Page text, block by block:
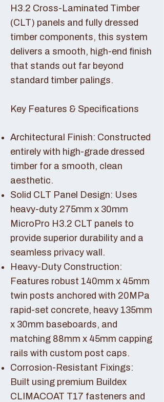
H3.2 Cross-Laminated Timber
(CLT) panels and fully dressed
timber components, this system
delivers a smooth, high-end finish
that stands out far beyond
standard timber palings.
Key Features & Specifications
Architectural Finish: Constructed
entirely with high-grade dressed
timber for a smooth, clean
aesthetic.
Solid CLT Panel Design: Uses
heavy-duty 275mm x 30mm
MicroPro H3.2 CLT panels to
provide superior durability and a
seamless privacy wall.
Heavy-Duty Construction:
Features robust 140mm x 45mm
twin posts anchored with 20MPa
rapid-set concrete, heavy 135mm
x 30mm baseboards, and
matching 88mm x 45mm capping
rails with custom post caps.
Corrosion-Resistant Fixings:
Built using premium Buildex
CLIMACOAT T17 fasteners and